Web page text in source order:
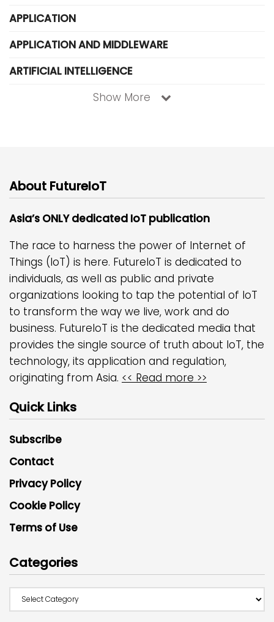
APPLICATION
APPLICATION AND MIDDLEWARE
ARTIFICIAL INTELLIGENCE
Show More
About FutureIoT
Asia’s ONLY dedicated IoT publication
The race to harness the power of Internet of
Things (IoT) is here. FutureIoT is dedicated to
individuals, as well as public and private
organizations looking to tap the potential of IoT
to transform the way we live, work and do
business. FutureIoT is the dedicated media that
provides the single source of truth about IoT, the
technology, its application and regulation,
originating from Asia. << Read more >>
Quick Links
Subscribe
Contact
Privacy Policy
Cookie Policy
Terms of Use
Categories